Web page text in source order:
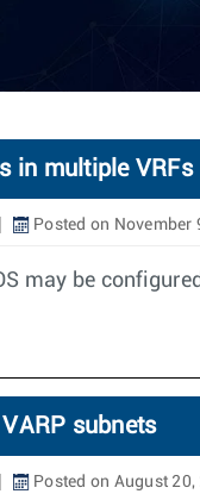
in multiple VRFs
Posted on November
may be
subnets
Posted on August 20,